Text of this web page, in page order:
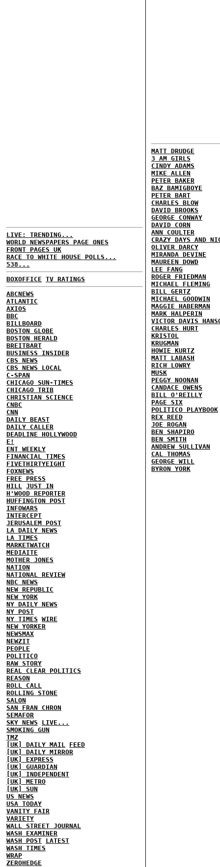
LIVE: TRENDING...
WORLD NEWSPAPERS PAGE ONES
FRONT PAGES UK
RACE TO WHITE HOUSE POLLS...
538...
BOXOFFICE TV RATINGS
ABCNEWS
ATLANTIC
AXIOS
BBC
BILLBOARD
BOSTON GLOBE
BOSTON HERALD
BREITBART
BUSINESS INSIDER
CBS NEWS
CBS NEWS LOCAL
C-SPAN
CHICAGO SUN-TIMES
CHICAGO TRIB
CHRISTIAN SCIENCE
CNBC
CNN
DAILY BEAST
DAILY CALLER
DEADLINE HOLLYWOOD
E!
ENT WEEKLY
FINANCIAL TIMES
FIVETHIRTYEIGHT
FOXNEWS
FREE PRESS
HILL JUST IN
H'WOOD REPORTER
HUFFINGTON POST
INFOWARS
INTERCEPT
JERUSALEM POST
LA DAILY NEWS
LA TIMES
MARKETWATCH
MEDIAITE
MOTHER JONES
NATION
NATIONAL REVIEW
NBC NEWS
NEW REPUBLIC
NEW YORK
NY DAILY NEWS
NY POST
NY TIMES WIRE
NEW YORKER
NEWSMAX
NEWZIT
PEOPLE
POLITICO
RAW STORY
REAL CLEAR POLITICS
REASON
ROLL CALL
ROLLING STONE
SALON
SAN FRAN CHRON
SEMAFOR
SKY NEWS
LIVE...
SMOKING GUN
TMZ
[UK] DAILY MAIL FEED
[UK] DAILY MIRROR
[UK] EXPRESS
[UK] GUARDIAN
[UK] INDEPENDENT
[UK] METRO
[UK] SUN
US NEWS
USA TODAY
VANITY FAIR
VARIETY
WALL STREET JOURNAL
WASH EXAMINER
WASH POST LATEST
WASH TIMES
WRAP
ZEROHEDGE
MATT DRUDGE
3 AM GIRLS
CINDY ADAMS
MIKE ALLEN
PETER BAKER
BAZ BAMIGBOYE
PETER BART
CHARLES BLOW
DAVID BROOKS
GEORGE CONWAY
DAVID CORN
ANN COULTER
CRAZY DAYS AND
OLIVER DARCY
MIRANDA DEVINE
MAUREEN DOWD
LEE FANG
ROGER FRIEDMAN
MICHAEL FLEMING
BILL GERTZ
MICHAEL GOODWIN
MAGGIE HABERMAN
MARK HALPERIN
VICTOR DAVIS
CHARLES HURT
KRISTOL
KRUGMAN
HOWIE KURTZ
MATT LABASH
RICH LOWRY
MUSK
PEGGY NOONAN
CANDACE OWENS
BILL O'REILLY
PAGE SIX
POLITICO PLAYBOOK
REX REED
JOE ROGAN
BEN SHAPIRO
BEN SMITH
ANDREW SULLIVAN
CAL THOMAS
GEORGE WILL
BYRON YORK